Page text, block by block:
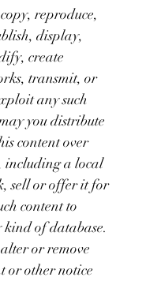
reproduce,
display,
create
transmit, or
any such
you distribute
content over
including a local
sell or offer it for
content to
kind of database.
or remove
or other notice